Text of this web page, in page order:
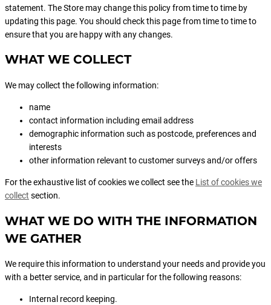
statement. The Store may change this policy from time to time by
updating this page. You should check this page from time to time to
ensure that you are happy with any changes.
WHAT WE COLLECT
We may collect the following information:
name
contact information including email address
demographic information such as postcode, preferences and
interests
other information relevant to customer surveys and/or offers
For the exhaustive list of cookies we collect see the List of cookies we
collect section.
WHAT WE DO WITH THE INFORMATION
WE GATHER
We require this information to understand your needs and provide you
with a better service, and in particular for the following reasons:
Internal record keeping.